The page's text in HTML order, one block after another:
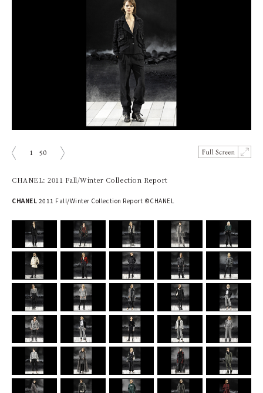
1 50
CHANEL: 2011 Fall/Winter Collection Report
CHANEL 2011 Fall/Winter Collection Report ©CHANEL